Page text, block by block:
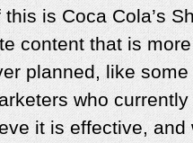
is Coca Cola’s
content that is
planned, like
who
it is effective,